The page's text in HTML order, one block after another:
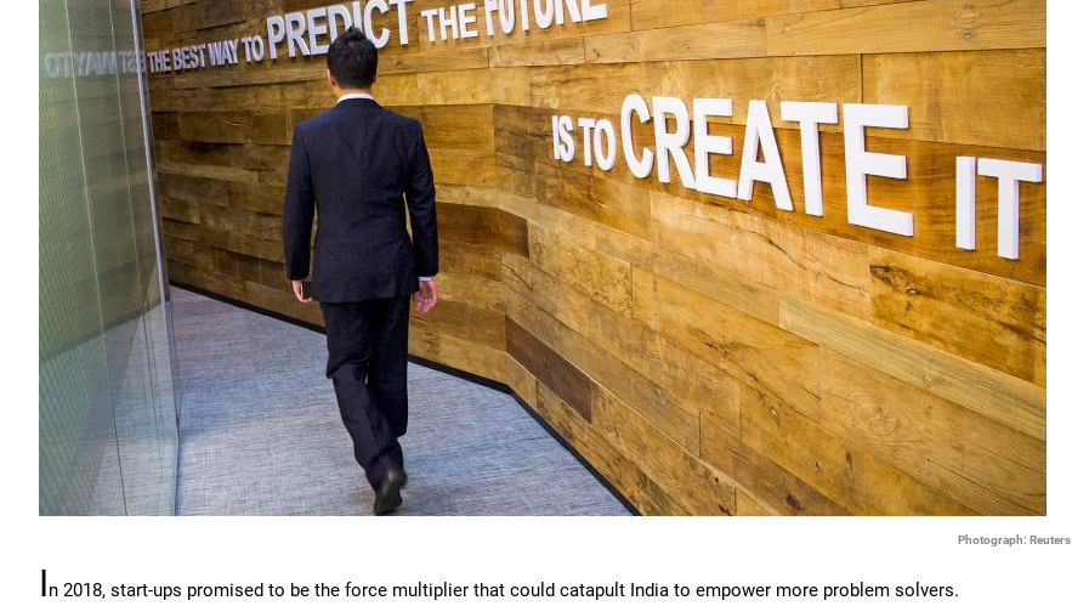
Photograph: Reuters
In 2018, start-ups promised to be the force multiplier that could catapult India to empower more problem solvers.